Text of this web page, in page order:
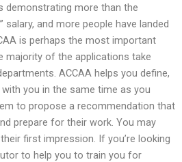
demonstrating more than the
salary, and more people have landed
is perhaps the most important
majority of the applications take
ACCAA helps you define,
you in the same time as you
to propose a recommendation that
prepare for their work. You may
first impression. If you’re looking
to help you to train you for